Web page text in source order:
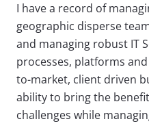
I have a record of
geographic disperse
and managing robust IT
processes, platforms
to-market, client driven
ability to bring the
challenges while